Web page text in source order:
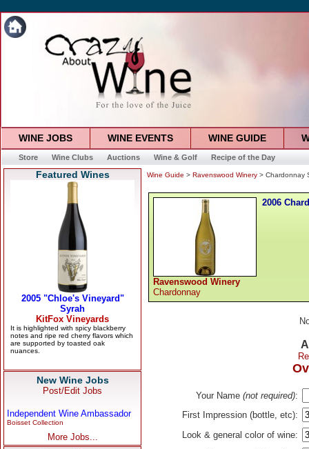
WINE JOBS WINE EVENTS WINE GUIDE
Store Wine Clubs Auctions Wine & Golf Recipe of the Day
Featured Wines
New Wine Jobs
Post/Edit Jobs
Independent Wine Ambassador
Boisset Collection
More Jobs...
Wine Guide > Ravenswood Winery > Chardonnay
Ravenswood Winery
Chardonnay
2006
Your Name (not required):
First Impression (bottle, etc):
Look & general color of wine: